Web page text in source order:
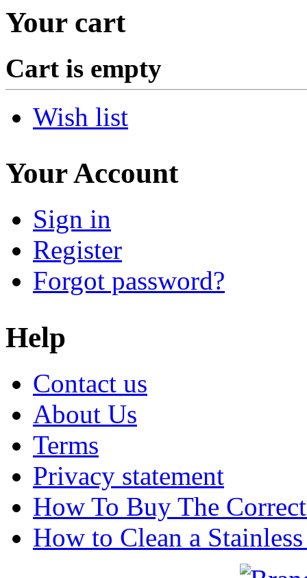
Your cart
Cart is empty
Wish list
Your Account
Sign in
Register
Forgot password?
Help
Contact us
About Us
Terms
Privacy statement
How To Buy The
How to Clean a